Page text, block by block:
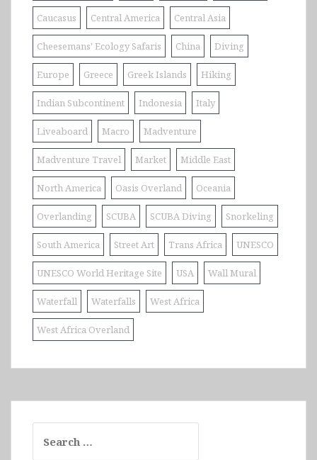
Caucasus Central America Central Asia
Cheesemans' Ecology Safaris China Diving
Europe Greece Greek Islands Hiking
Indian Subcontinent Indonesia Italy
Liveaboard Macro Madventure
Madventure Travel Market Middle East
North America Oasis Overland Oceania
Overlanding SCUBA SCUBA Diving Snorkeling
South America Street Art Trans Africa UNESCO
UNESCO World Heritage Site USA Wall Mural
Waterfall Waterfalls West Africa
West Africa Overland
for: